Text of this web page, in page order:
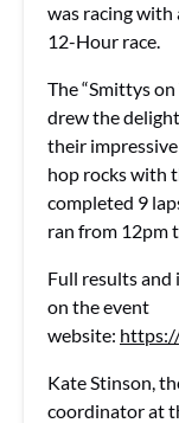
was racing with
12-Hour race.
The “Smittys
drew the
their
hop rocks with
completed 9
ran from 12pm
Full results
on the event
website:
Kate Stinson,
coordinator at